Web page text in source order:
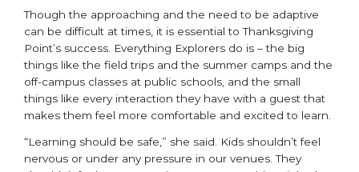
Though the approaching and the need to be adaptive
can be difficult at times, it is essential to Thanksgiving
Point’s success. Everything Explorers do is – the big
things like the field trips and the summer camps and the
off-campus classes at public schools, and the small
things like every interaction they have with a guest that
makes them feel more comfortable and excited to learn.
“Learning should be safe,” she said. Kids shouldn’t feel
nervous or under any pressure in our venues. They